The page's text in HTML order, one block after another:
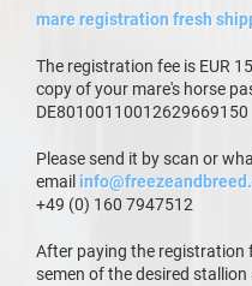
mare registration fresh
The registration fee is EUR
copy of your mare's horse
DE80100110012629669150
Please send it by scan or
email
+49 (0) 160 7947512
After paying the registration
semen of the desired